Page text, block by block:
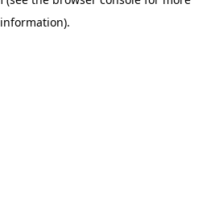
information).